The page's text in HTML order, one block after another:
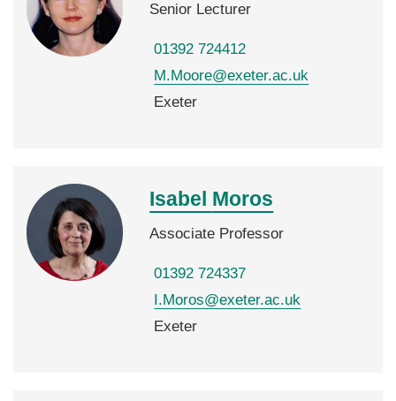
Senior Lecturer
01392 724412
M.Moore@exeter.ac.uk
Exeter
Isabel Moros
Associate Professor
01392 724337
I.Moros@exeter.ac.uk
Exeter